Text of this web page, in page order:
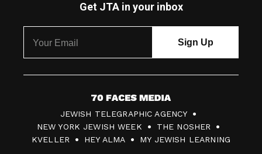
Get JTA in your inbox
7
0
F
JEWISH TELEGRAPHIC AGENCY
NEW YORK JEWISH WEEK
THE NOSHER
KVELLER
HEY ALMA MY JEWISH LEARNING